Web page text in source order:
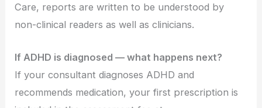
Care, reports are written to be understood by
non-clinical readers as well as clinicians.
If ADHD is diagnosed — what happens next?
If your consultant diagnoses ADHD and
recommends medication, your first prescription is